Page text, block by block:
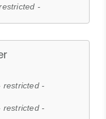
-
restricted -
restricted -